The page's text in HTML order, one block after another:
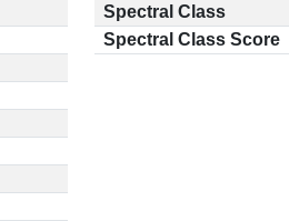
Spectral Class
Spectral Class Score